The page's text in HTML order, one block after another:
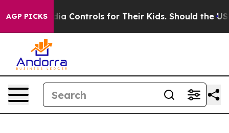
AGP PICKS
Media Controls for Their Kids. Should the US?